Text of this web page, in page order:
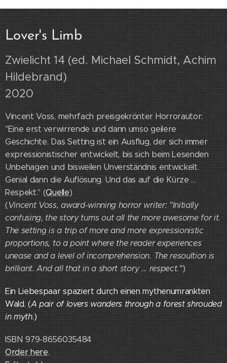
Lover's Limb
Zwielicht 14 (ed. Michael Schmidt, Achim
Hildebrand)
2020
Vincent Voss, mehrfach preisgekrönter Horrorautor:
"Eine erst verwirrende und dann umso geilere
Geschichte. Das Setting ist ein Ausflug, der sich immer
expressionistischer entwickelt, bis sich beim Lesenden
Unbehagen und bisweilen Unverständnis entwickelt.
Genial dann die Auflösung. Und das auf die Kürze ...
Respekt." (Quelle)
(Vincent Voss, award-winning horror writer: "Initially
confusing, the story turns out all the more awesome for it.
The setting is a trip of more and more expressionistic
proportions, to a point where the reader experiences
unease and a level of incomprehension. The resoultion is
brilliant. And all that in a short story ... respect.")
Ein Liebespaar spaziert durch einen mythenumrankten
Wald. (A pair of lovers wanders through a forest shrouded
in myth.)
ISBN 979-8656035484
Order here.